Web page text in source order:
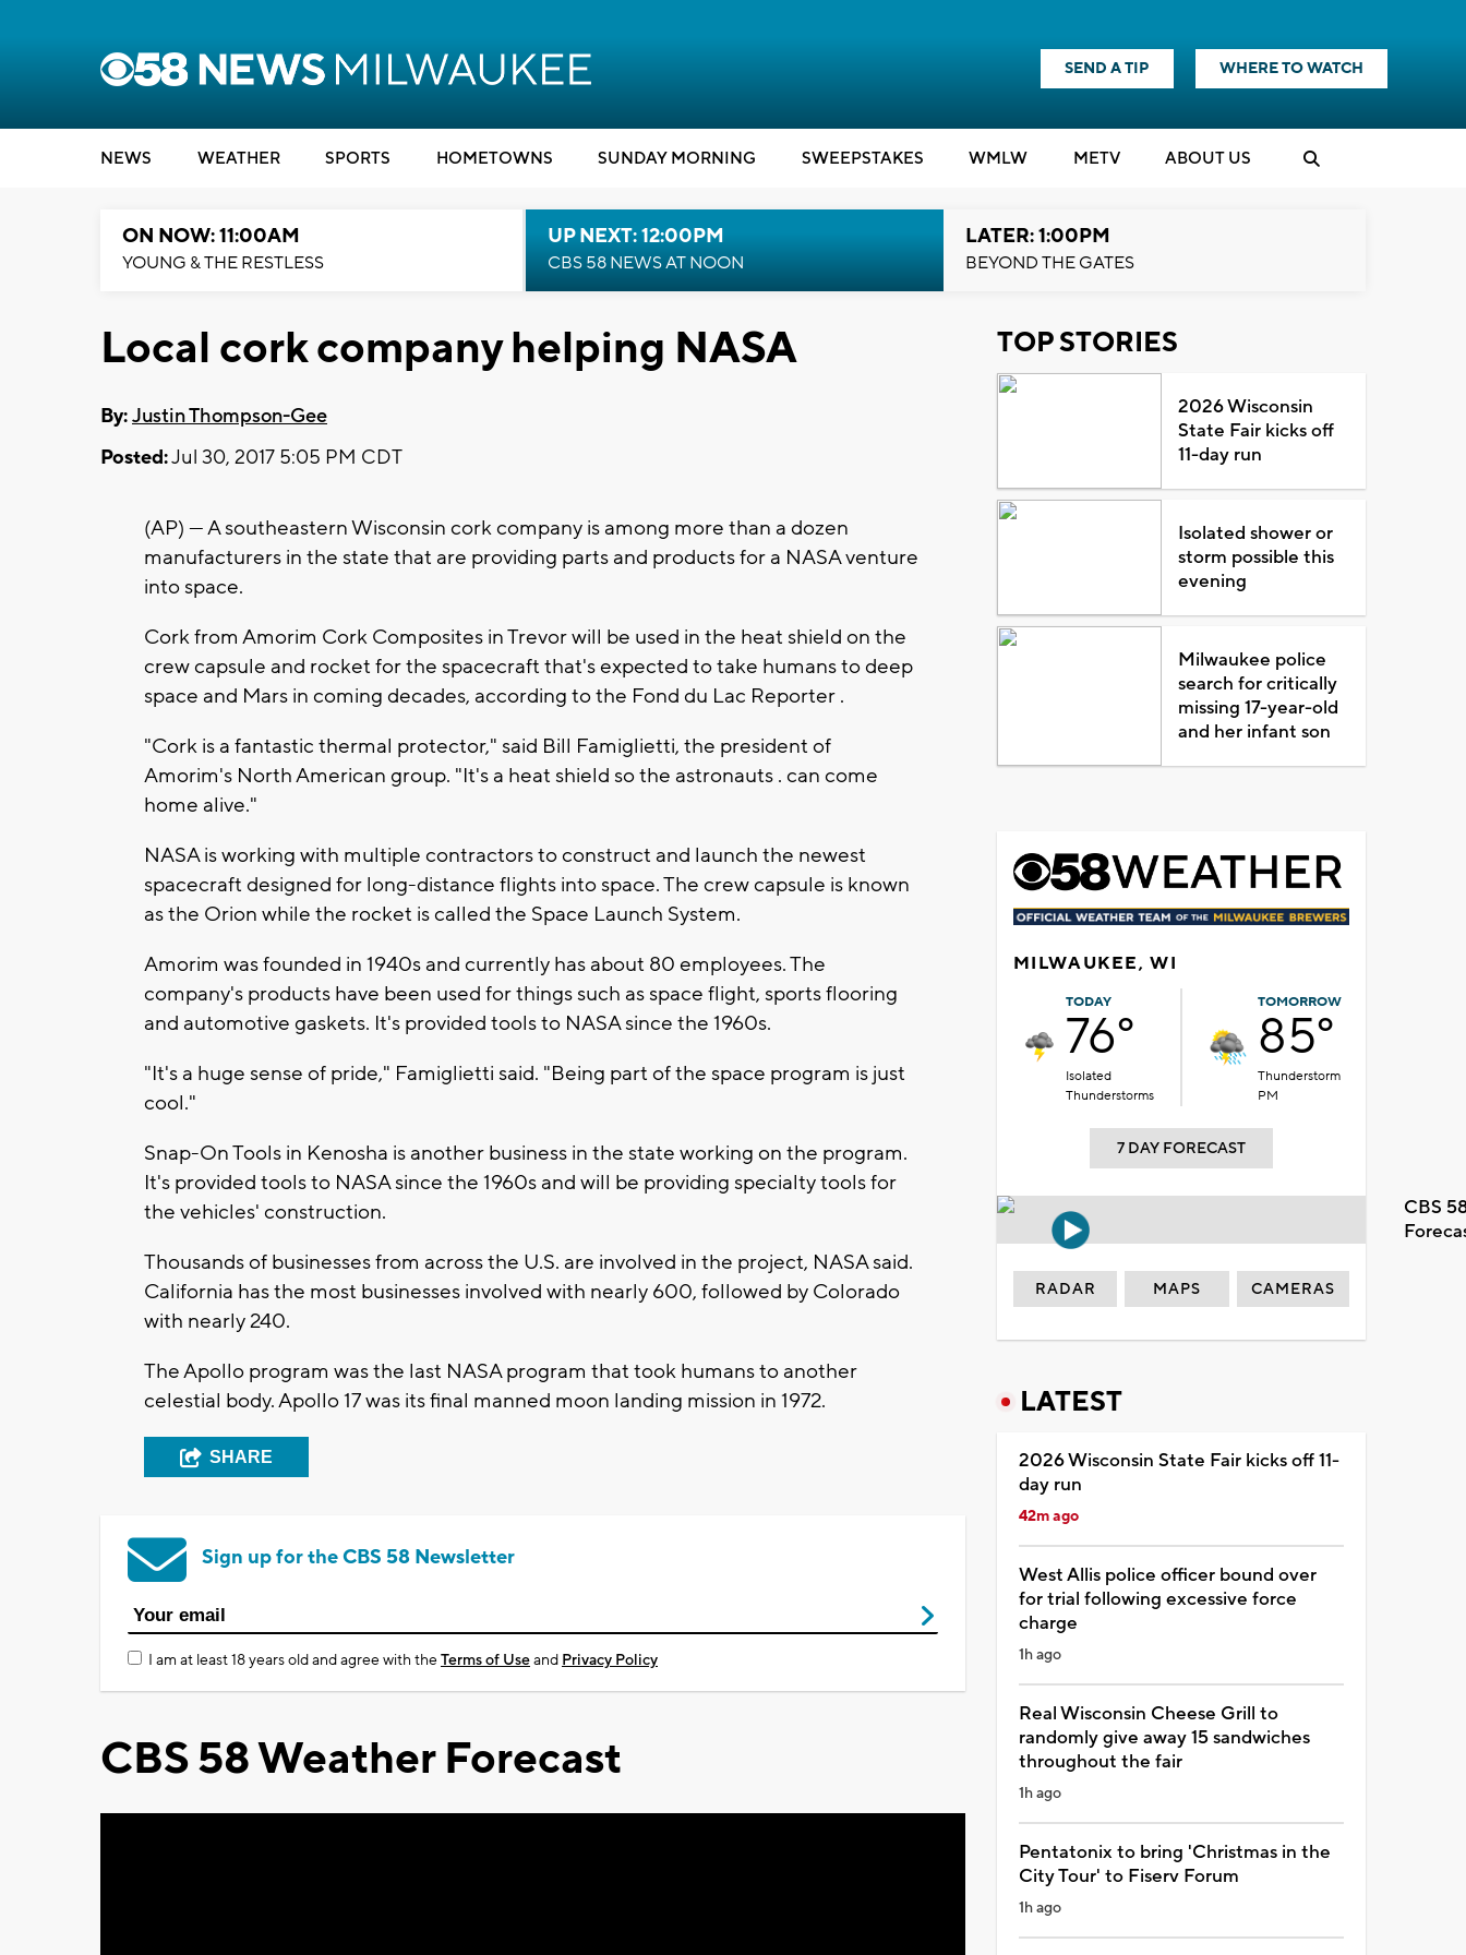
SEND A TIP WHERE TO WATCH
NEWS WEATHER SPORTS HOMETOWNS SUNDAY MORNING SWEEPSTAKES WMLW METV ABOUT US
ON NOW: 11:00AM
YOUNG & THE RESTLESS
UP NEXT: 12:00PM
CBS 58 NEWS AT NOON
LATER: 1:00PM
BEYOND THE GATES
Local cork company helping NASA
By:Justin Thompson-Gee
Posted:Jul 30, 2017 5:05 PM CDT
(AP) — A southeastern Wisconsin cork company is among more than a dozen
manufacturers in the state that are providing parts and products for a NASA venture
into space.
Cork from Amorim Cork Composites in Trevor will be used in the heat shield on the
crew capsule and rocket for the spacecraft that's expected to take humans to deep
space and Mars in coming decades, according to the Fond du Lac Reporter .
"Cork is a fantastic thermal protector," said Bill Famiglietti, the president of
Amorim's North American group. "It's a heat shield so the astronauts . can come
home alive."
NASA is working with multiple contractors to construct and launch the newest
spacecraft designed for long-distance flights into space. The crew capsule is known
as the Orion while the rocket is called the Space Launch System.
Amorim was founded in 1940s and currently has about 80 employees. The
company's products have been used for things such as space flight, sports flooring
and automotive gaskets. It's provided tools to NASA since the 1960s.
"It's a huge sense of pride," Famiglietti said. "Being part of the space program is just
cool."
Snap-On Tools in Kenosha is another business in the state working on the program.
It's provided tools to NASA since the 1960s and will be providing specialty tools for
the vehicles' construction.
Thousands of businesses from across the U.S. are involved in the project, NASA said.
California has the most businesses involved with nearly 600, followed by Colorado
with nearly 240.
The Apollo program was the last NASA program that took humans to another
celestial body. Apollo 17 was its final manned moon landing mission in 1972.
SHARE
Sign up for the CBS 58 Newsletter
I am at least 18 years old and agree with theTerms of Useand Privacy Policy
CBS 58 Weather Forecast
TOP STORIES
2026 Wisconsin
State Fair kicks off
11-day run
Isolated shower or
storm possible this
evening
Milwaukee police
search for critically
missing 17-year-old
and her infant son
MILWAUKEE, WI
TODAY
76°
Isolated
Thunderstorms
TOMORROW
85°
Thunderstorm
PM
7 DAY FORECAST
CBS
RADAR MAPS CAMERAS
LATEST
2026 Wisconsin State Fair kicks off 11-
day run
42m ago
West Allis police officer bound over
for trial following excessive force
charge
1h ago
Real Wisconsin Cheese Grill to
randomly give away 15 sandwiches
throughout the fair
1h ago
Pentatonix to bring 'Christmas in the
City Tour' to Fiserv Forum
1h ago